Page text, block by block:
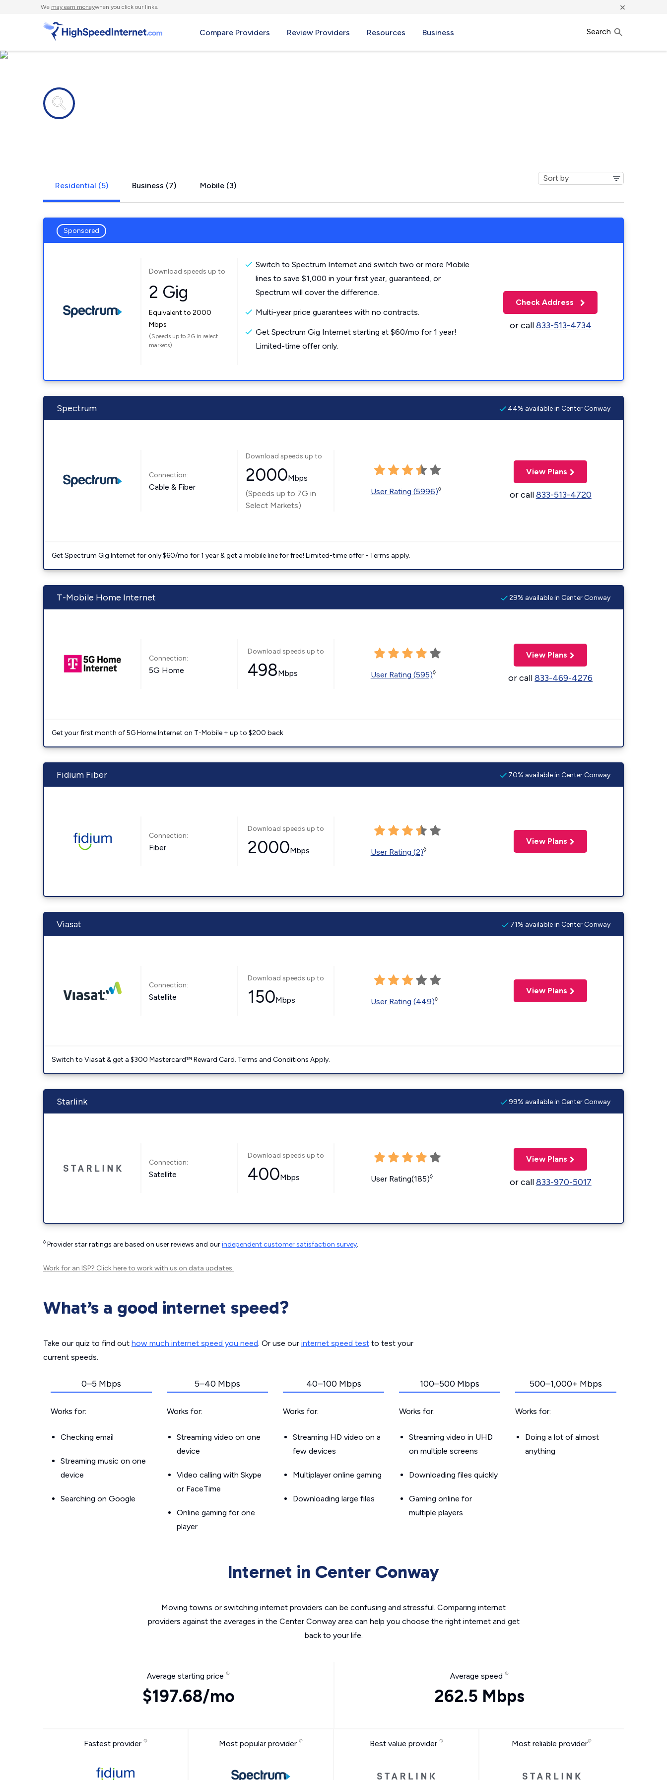
We may earn moneywhen you click our links. ×
Compare Providers Review Providers Resources Business Search
Residential (5) Business (7) Mobile (3)
Sponsored
Download speeds up to
2 Gig
Equivalent to 2000
Mbps
(Speeds up to 2G in select
markets)
Switch to Spectrum Internet and switch two or more Mobile
lines to save $1,000 in your first year, guaranteed, or
Spectrum will cover the difference.
Multi-year price guarantees with no contracts.
Get Spectrum Gig Internet starting at $60/mo for 1 year!
Limited-time offer only.
Check Address
or call833-513-4734
Spectrum 44% available in Center Conway
Connection:
Cable & Fiber
Download speeds up to
2000Mbps
(Speeds up to 7G in
Select Markets)
User Rating (5996)◊
View Plans
or call833-513-4720
Get Spectrum Gig Internet for only $60/mo for 1 year & get a mobile line for free! Limited-time offer - Terms apply.
T-Mobile Home Internet 29% available in Center Conway
Connection:
5G Home
Download speeds up to
498Mbps User Rating (595)◊
View Plans
or call833-469-4276
Get your first month of 5G Home Internet on T-Mobile + up to $200 back
Fidium Fiber 70% available in Center Conway
Connection:
Fiber
Download speeds up to
2000Mbps User Rating (2)◊
View Plans
Viasat 71% available in Center Conway
Connection:
Satellite
Download speeds up to
150Mbps User Rating (449)◊
View Plans
Switch to Viasat & get a $300 Mastercard™ Reward Card. Terms and Conditions Apply.
Starlink 99% available in Center Conway
Connection:
Satellite
Download speeds up to
400Mbps User Rating(185)◊
View Plans
or call833-970-5017
◊ Provider star ratings are based on user reviews and ourindependent customer satisfaction survey.
Work for an ISP? Click hereto work with us on data updates.
What’s a good internet speed?
Take our quiz to find out how much internet speed you need. Or use our internet speed test to test your
current speeds.
0–5 Mbps
Works for:
Checking email
Streaming music on one
device
Searching on Google
5–40 Mbps
Works for:
Streaming video on one
device
Video calling with Skype
or FaceTime
Online gaming for one
player
40–100 Mbps
Works for:
Streaming HD video on a
few devices
Multiplayer online gaming
Downloading large files
100–500 Mbps
Works for:
Streaming video in UHD
on multiple screens
Downloading files quickly
Gaming online for
multiple players
500–1,000+ Mbps
Works for:
Doing a lot of almost
anything
Internet in Center Conway
Moving towns or switching internet providers can be confusing and stressful. Comparing internet
providers against the averages in the Center Conway area can help you choose the right internet and get
back to your life.
Average starting price
$197.68/mo
Average speed
262.5 Mbps
Fastest provider Most popular provider Best value provider Most reliable provider